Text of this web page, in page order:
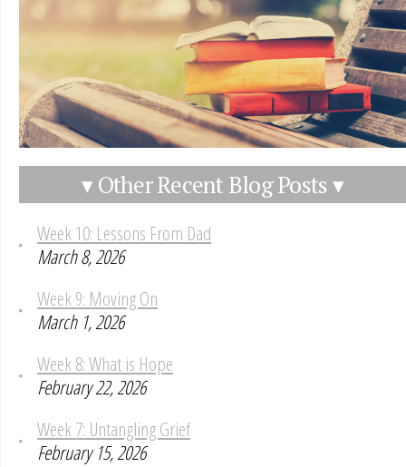
▾ Other Recent Blog Posts ▾
Week 10: Lessons From Dad
March 8, 2026
Week 9: Moving On
March 1, 2026
Week 8: What is Hope
February 22, 2026
Week 7: Untangling Grief
February 15, 2026